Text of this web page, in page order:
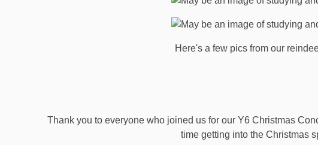
Here's a few pics from our
Thank you to everyone who joined us for our Y6 Christmas
time getting into the Christmas